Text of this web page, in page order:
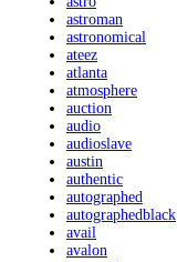
astroman
astronomical
ateez
atlanta
atmosphere
auction
audio
audioslave
austin
authentic
autographed
autographedblack
avail
avalon